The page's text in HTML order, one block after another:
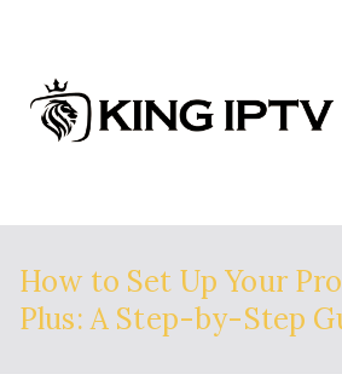
content
How to Set Up Your
Plus: A Step-by-Step